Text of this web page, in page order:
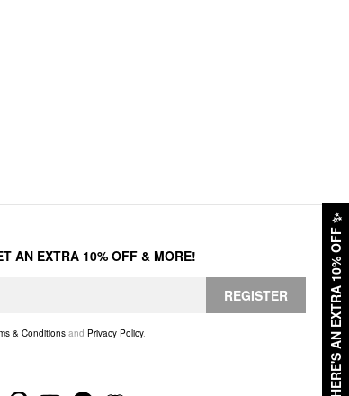
HERE'S AN EXTRA 10% OFF
✨
AN EXTRA 10% OFF & MORE!
REGISTER
& Conditions and Privacy Policy.